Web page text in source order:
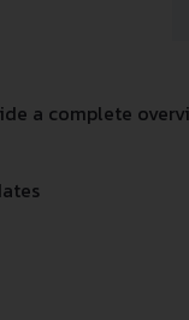
a complete